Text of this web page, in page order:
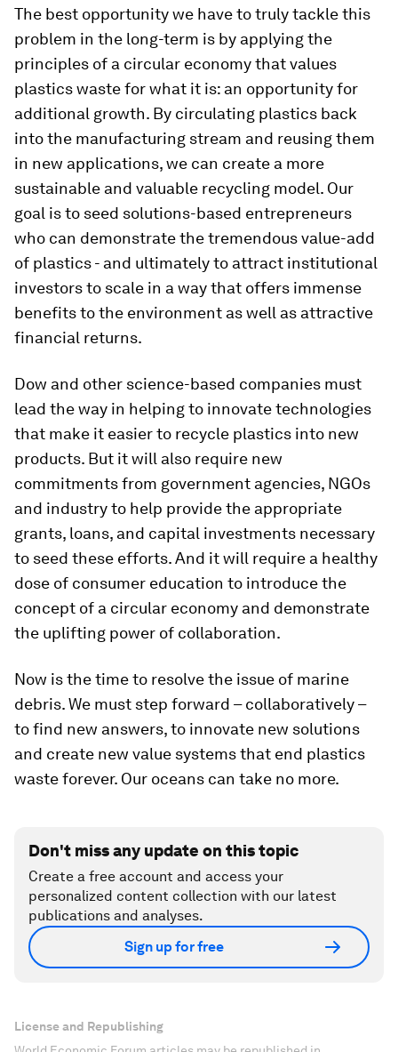
The best opportunity we have to truly tackle this
problem in the long-term is by applying the
principles of a circular economy that values
plastics waste for what it is: an opportunity for
additional growth. By circulating plastics back
into the manufacturing stream and reusing them
in new applications, we can create a more
sustainable and valuable recycling model. Our
goal is to seed solutions-based entrepreneurs
who can demonstrate the tremendous value-add
of plastics - and ultimately to attract institutional
investors to scale in a way that offers immense
benefits to the environment as well as attractive
financial returns.
Dow and other science-based companies must
lead the way in helping to innovate technologies
that make it easier to recycle plastics into new
products. But it will also require new
commitments from government agencies, NGOs
and industry to help provide the appropriate
grants, loans, and capital investments necessary
to seed these efforts. And it will require a healthy
dose of consumer education to introduce the
concept of a circular economy and demonstrate
the uplifting power of collaboration.
Now is the time to resolve the issue of marine
debris. We must step forward – collaboratively –
to find new answers, to innovate new solutions
and create new value systems that end plastics
waste forever. Our oceans can take no more.
Don't miss any update on this topic
Create a free account and access your
personalized content collection with our latest
publications and analyses.
Sign up for free
License and Republishing